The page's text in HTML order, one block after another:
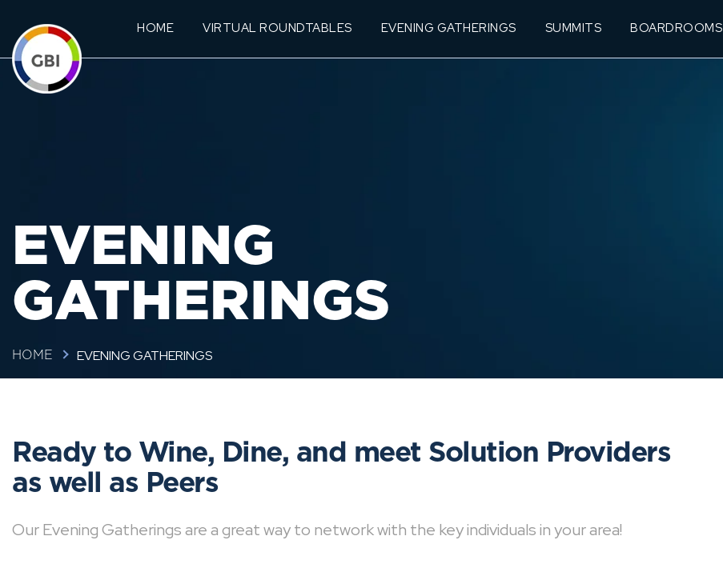
HOME VIRTUAL ROUNDTABLES EVENING GATHERINGS SUMMITS BOARDROOMS
EVENING
GATHERINGS
HOME EVENING GATHERINGS
Ready to Wine, Dine, and meet Solution Providers
as well as Peers
Our Evening Gatherings are a great way to network with the key individuals in your area!